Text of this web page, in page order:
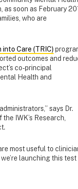
soon as February
who are
Care (TRIC)
outcomes and
co-principal
Health and
says Dr.
IWK’s Research,
most useful to
launching this test